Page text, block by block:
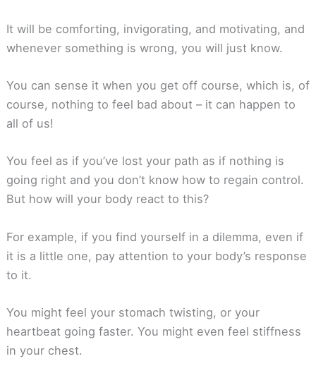
It will be comforting, invigorating, and motivating, and
whenever something is wrong, you will just know.
You can sense it when you get off course, which is, of
course, nothing to feel bad about – it can happen to
all of us!
You feel as if you’ve lost your path as if nothing is
going right and you don’t know how to regain control.
But how will your body react to this?
For example, if you find yourself in a dilemma, even if
it is a little one, pay attention to your body’s response
to it.
You might feel your stomach twisting, or your
heartbeat going faster. You might even feel stiffness
in your chest.